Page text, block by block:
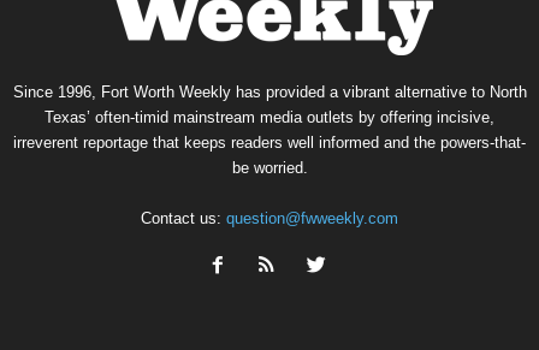
Since 1996, Fort Worth Weekly has provided a vibrant alternative to North
Texas’ often-timid mainstream media outlets by offering incisive,
irreverent reportage that keeps readers well informed and the powers-that-
be worried.
Contact us: question@fwweekly.com